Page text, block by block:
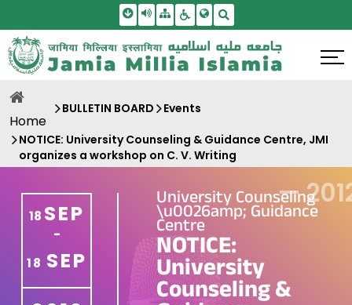
Skip To Main Content
Screen Reader Access
SitemapAccessbility Settings
Home
BULLETIN BOARD Events
NOTICE: University Counseling & Guidance Centre, JMI
organizes a workshop on C. V. Writing
18 SEP
-
18 SEP
University Counseling
\u0026amp; Guidance
Centre
NOTICE:
University
Counseling &
—